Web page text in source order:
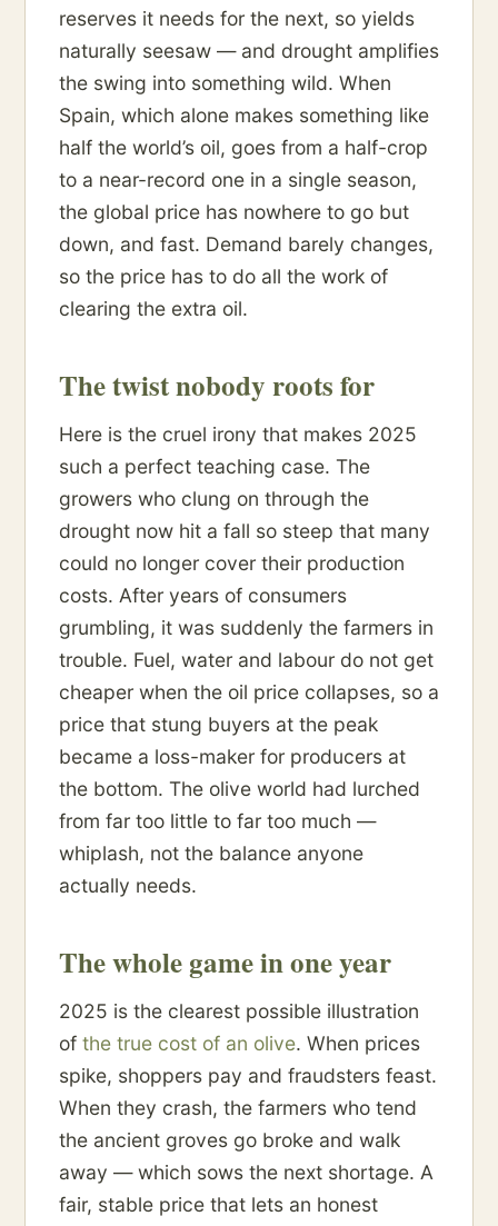
reserves it needs for the next, so yields
naturally seesaw — and drought amplifies
the swing into something wild. When
Spain, which alone makes something like
half the world’s oil, goes from a half-crop
to a near-record one in a single season,
the global price has nowhere to go but
down, and fast. Demand barely changes,
so the price has to do all the work of
clearing the extra oil.
The twist nobody roots for
Here is the cruel irony that makes 2025
such a perfect teaching case. The
growers who clung on through the
drought now hit a fall so steep that many
could no longer cover their production
costs. After years of consumers
grumbling, it was suddenly the farmers in
trouble. Fuel, water and labour do not get
cheaper when the oil price collapses, so a
price that stung buyers at the peak
became a loss-maker for producers at
the bottom. The olive world had lurched
from far too little to far too much —
whiplash, not the balance anyone
actually needs.
The whole game in one year
2025 is the clearest possible illustration
of the true cost of an olive. When prices
spike, shoppers pay and fraudsters feast.
When they crash, the farmers who tend
the ancient groves go broke and walk
away — which sows the next shortage. A
fair, stable price that lets an honest